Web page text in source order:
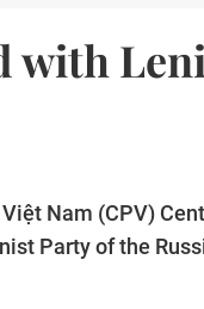
with
Nam (CPV)
Party of the